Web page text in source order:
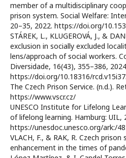
member of a multidisciplinary
prison system. Social Welfare:
20–35, 2022. https://doi.org/
STÁREK, L., KLUGEROVÁ, J., &
exclusion in socially excluded
lens/approach of social workers.
Diversidade, 16(43), 355–386,
https://doi.org/10.18316/
The Czech Prison Service. (n.d.).
https://www.vscr.cz/
UNESCO Institute for Lifelong
of lifelong learning. Hamburg: UIL,
https://unesdoc.unesco.org/ark:/
VLACH, F., & RAK, R. Czech
enhancement in the times of